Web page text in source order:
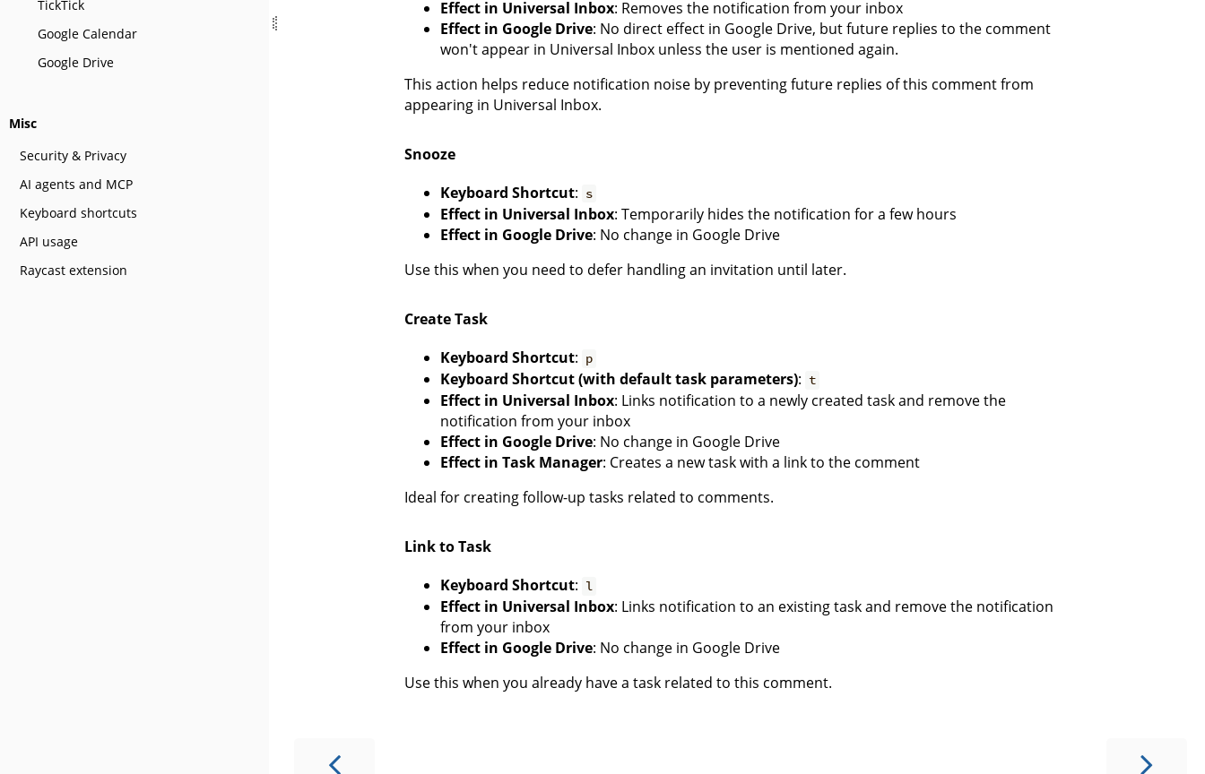
TickTick
Google Calendar
Google Drive
Misc
Security & Privacy
AI agents and MCP
Keyboard shortcuts
API usage
Raycast extension
Effect in Universal Inbox: Removes the notification from your inbox
Effect in Google Drive: No direct effect in Google Drive, but future replies to the comment
won't appear in Universal Inbox unless the user is mentioned again.
This action helps reduce notification noise by preventing future replies of this comment from
appearing in Universal Inbox.
Snooze
Keyboard Shortcut: s
Effect in Universal Inbox: Temporarily hides the notification for a few hours
Effect in Google Drive: No change in Google Drive
Use this when you need to defer handling an invitation until later.
Create Task
Keyboard Shortcut: p
Keyboard Shortcut (with default task parameters): t
Effect in Universal Inbox: Links notification to a newly created task and remove the
notification from your inbox
Effect in Google Drive: No change in Google Drive
Effect in Task Manager: Creates a new task with a link to the comment
Ideal for creating follow-up tasks related to comments.
Link to Task
Keyboard Shortcut: l
Effect in Universal Inbox: Links notification to an existing task and remove the notification
from your inbox
Effect in Google Drive: No change in Google Drive
Use this when you already have a task related to this comment.